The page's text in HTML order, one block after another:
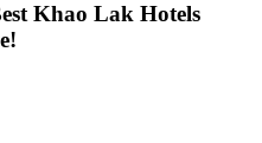
Khao Lak Hotels